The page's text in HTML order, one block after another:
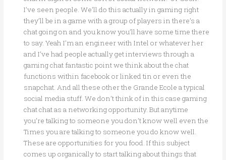
I’ve seen people. We’ll do this actually in gaming right
they’ll be in a game with a group of players in there’s a
chat going on and you know you’ll have some time there
to say. Yeah I’m an engineer with Intel or whatever her
and I’ve had people actually get interviews through a
gaming chat fantastic point we think about the chat
functions within facebook or linked tin or even the
snapchat. And all these other the Grande Ecole a typical
social media stuff. We don’t think of in this case gaming
chat chat as a networking opportunity. But anytime
you’re talking to someone you don’t know well even the
Times you are talking to someone you do know well.
These are opportunities for you food. If this subject
comes up organically to start talking about things that